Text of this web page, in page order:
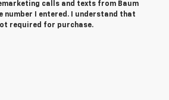
calls and texts from Baum
number I entered. I understand that
required for purchase.